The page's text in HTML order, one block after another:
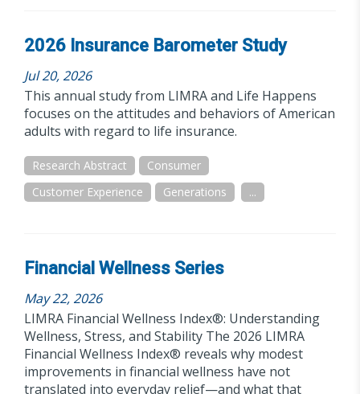
2026 Insurance Barometer Study
Jul 20, 2026
This annual study from LIMRA and Life Happens
focuses on the attitudes and behaviors of American
adults with regard to life insurance.
Research Abstract
Consumer
Customer Experience
Generations ...
Financial Wellness Series
May 22, 2026
LIMRA Financial Wellness Index®: Understanding
Wellness, Stress, and Stability The 2026 LIMRA
Financial Wellness Index® reveals why modest
improvements in financial wellness have not
translated into everyday relief—and what that